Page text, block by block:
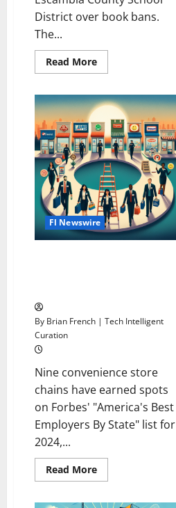
District over book bans.
The...
Read MoreRead
more
<br>Florida
Faces
Lawsuit
Over
School
Book
Bans
Fl Newswire
By Brian French | Tech Intelligent
Curation
Nine convenience store
chains have earned spots
on Forbes' "America's Best
Employers By State" list for
2024,...
Read MoreRead
more